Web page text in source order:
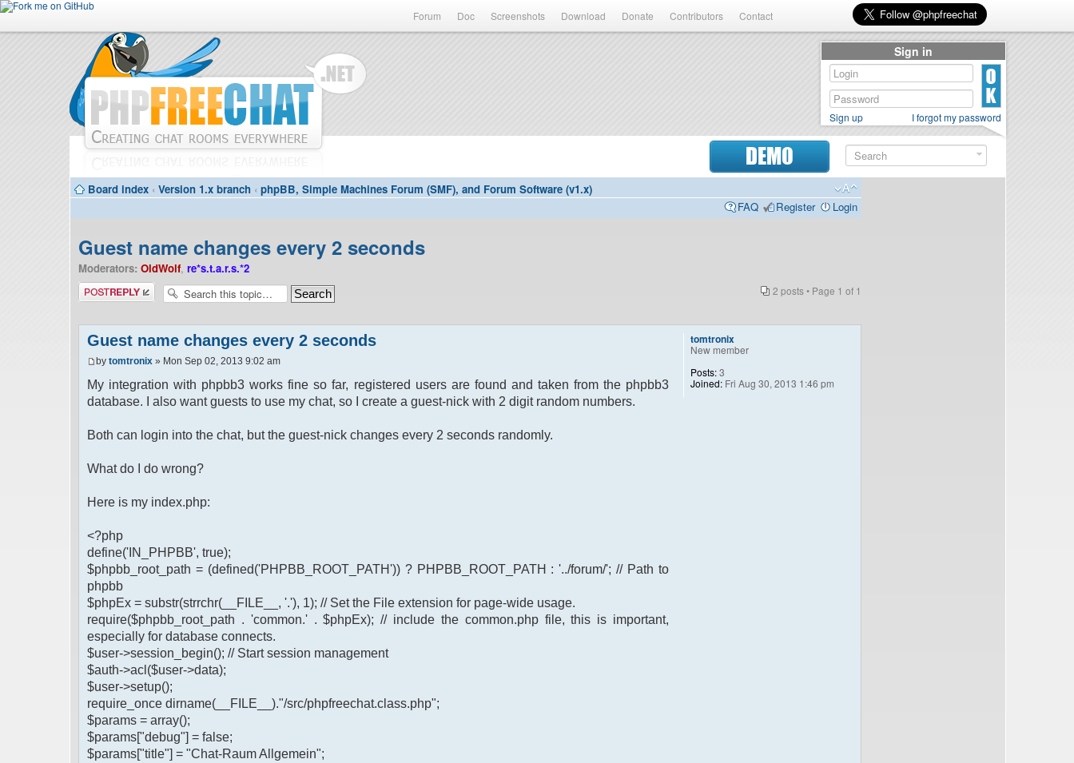
Forum Doc Screenshots Download Donate Contributors Contact
DEMO
Board index ‹ Version 1.x branch ‹ phpBB, Simple Machines Forum (SMF), and Forum Software (v1.x)
FAQ
Register Login
Guest name changes every 2 seconds
Moderators: OldWolf, re*s.t.a.r.s.*2
Post a reply
2 posts • Page 1 of 1
Guest name changes every 2 seconds
by tomtronix » Mon Sep 02, 2013 9:02 am
My integration with phpbb3 works fine so far, registered users are found and taken from the phpbb3
database. I also want guests to use my chat, so I create a guest-nick with 2 digit random numbers.
Both can login into the chat, but the guest-nick changes every 2 seconds randomly.
What do I do wrong?
Here is my index.php:
<?php
define('IN_PHPBB', true);
$phpbb_root_path = (defined('PHPBB_ROOT_PATH')) ? PHPBB_ROOT_PATH : '../forum/'; // Path to
phpbb
$phpEx = substr(strrchr(__FILE__, '.'), 1); // Set the File extension for page-wide usage.
require($phpbb_root_path . 'common.' . $phpEx); // include the common.php file, this is important,
especially for database connects.
$user->session_begin(); // Start session management
$auth->acl($user->data);
$user->setup();
require_once dirname(__FILE__)."/src/phpfreechat.class.php";
$params = array();
$params["debug"] = false;
$params["title"] = "Chat-Raum Allgemein";
tomtronix
New member
Posts:3
Joined: Fri Aug 30, 2013 1:46 pm
Sign in
Sign up I forgot my password